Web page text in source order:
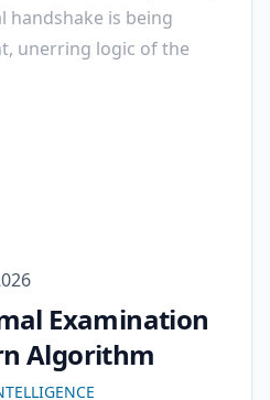
is being
unerring logic of the
Examination
Algorithm